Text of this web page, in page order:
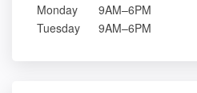
Monday
9AM–6PM
Tuesday
9AM–6PM